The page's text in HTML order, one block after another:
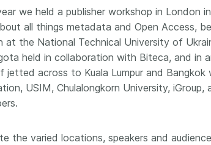
posts 2026 July 20
Why PID strategies need
more than PIDs: our first
position paper
shape the scholarly record for
we held a publisher workshop in London
all things metadata and Open Access,
at the National Technical University of
held in collaboration with Biteca, and in
jetted across to Kuala Lumpur and
USIM, Chulalongkorn University,
the varied locations, speakers and